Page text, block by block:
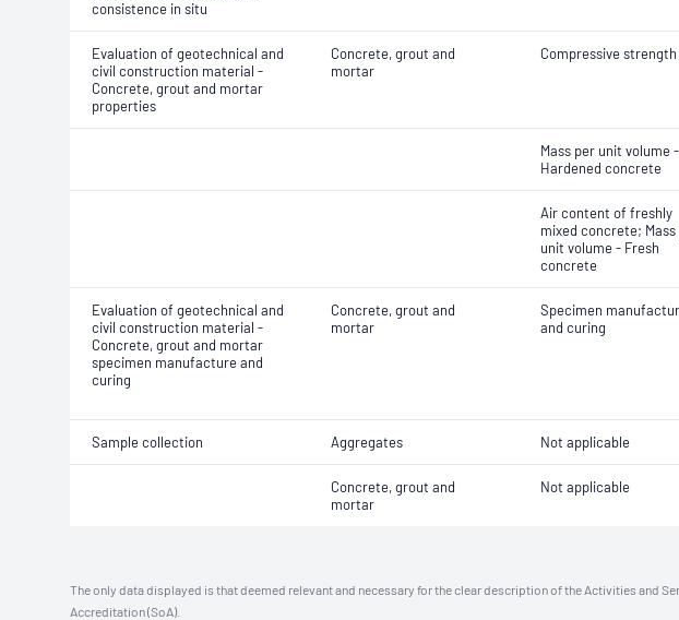
consistence in situ
Evaluation of geotechnical and
civil construction material -
Concrete, grout and mortar
properties
Concrete, grout and
mortar
Compressive strength
Mass per unit volume -
Hardened concrete
Air content of freshly
mixed concrete; Mass
unit volume - Fresh
concrete
Evaluation of geotechnical and
civil construction material -
Concrete, grout and mortar
specimen manufacture and
curing
Concrete, grout and
mortar
Specimen
and curing
Sample collection Aggregates Not applicable
Concrete, grout and
mortar
Not applicable
The only data displayed is that deemed relevant and necessary for the clear description of the Activities and
Accreditation (SoA).